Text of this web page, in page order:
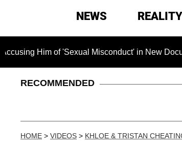
NEWS
Him of 'Sexual Misconduct' in New
RECOMMENDED
HOME > VIDEOS > KHLOE & TRISTAN